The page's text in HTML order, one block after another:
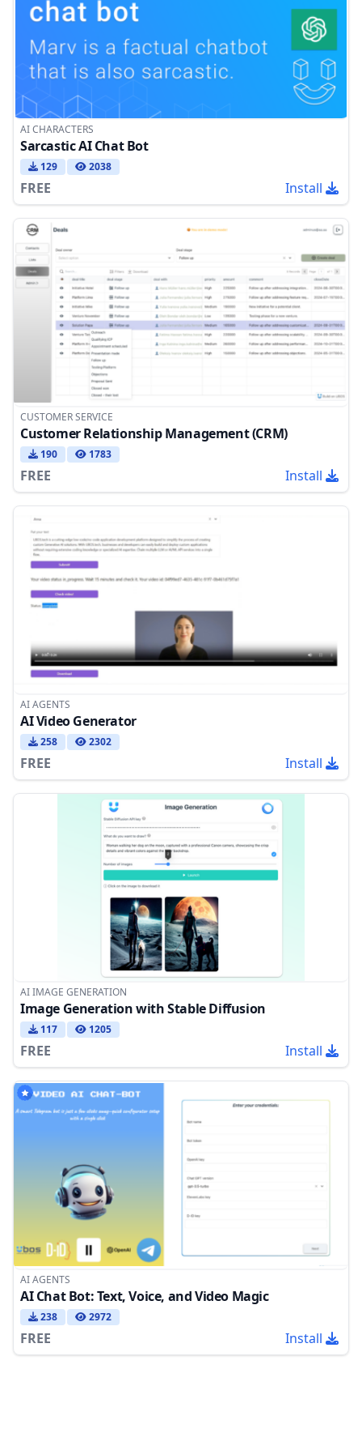
AI CHARACTERS
Sarcastic AI Chat Bot
129 2038
FREE Install
CUSTOMER SERVICE
Customer Relationship Management (CRM)
190 1783
FREE Install
AI AGENTS
AI Video Generator
258 2302
FREE Install
AI IMAGE GENERATION
Image Generation with Stable Diffusion
117 1205
FREE Install
AI AGENTS
AI Chat Bot: Text, Voice, and Video Magic
238 2972
FREE Install